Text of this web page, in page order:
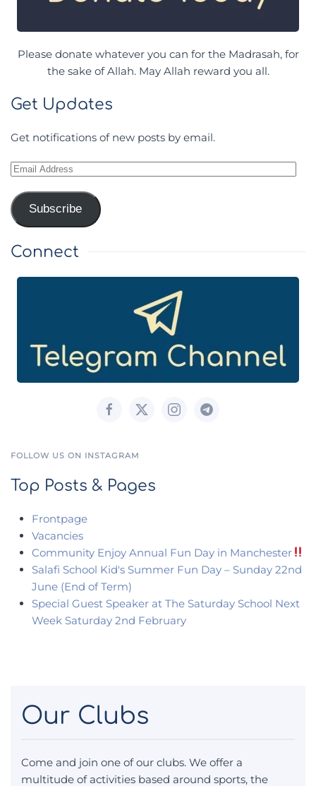
Please donate whatever you can for the Madrasah, for
the sake of Allah. May Allah reward you all.
Get Updates
Get notifications of new posts by email.
Email
Subscribe
Connect
FOLLOW US ON INSTAGRAM
Top Posts & Pages
Frontpage
Vacancies
Community Enjoy Annual Fun Day in Manchester
Salafi School Kid's Summer Fun Day – Sunday 22nd
June (End of Term)
Special Guest Speaker at The Saturday School Next
Week Saturday 2nd February
Our Clubs
Come and join one of our clubs. We offer a
multitude of activities based around sports, the